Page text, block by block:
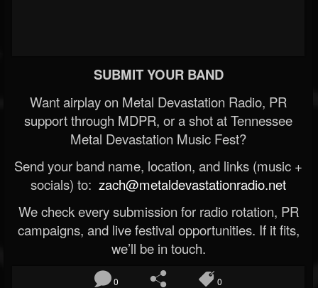
SUBMIT YOUR BAND
Want airplay on Metal Devastation Radio, PR
support through MDPR, or a shot at Tennessee
Metal Devastation Music Fest?
Send your band name, location, and links (music +
socials) to: zach@metaldevastationradio.net
We check every submission for radio rotation, PR
campaigns, and live festival opportunities. If it fits,
we’ll be in touch.
0 0